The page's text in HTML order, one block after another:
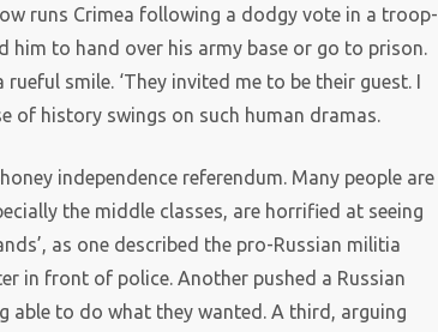
runs Crimea following a dodgy vote in a troop-
to hand over his army base or go to prison.
smile. ‘They invited me to be their guest. I
of history swings on such human dramas.
independence referendum. Many people are
the middle classes, are horrified at seeing
as one described the pro-Russian militia
in front of police. Another pushed a Russian
able to do what they wanted. A third, arguing